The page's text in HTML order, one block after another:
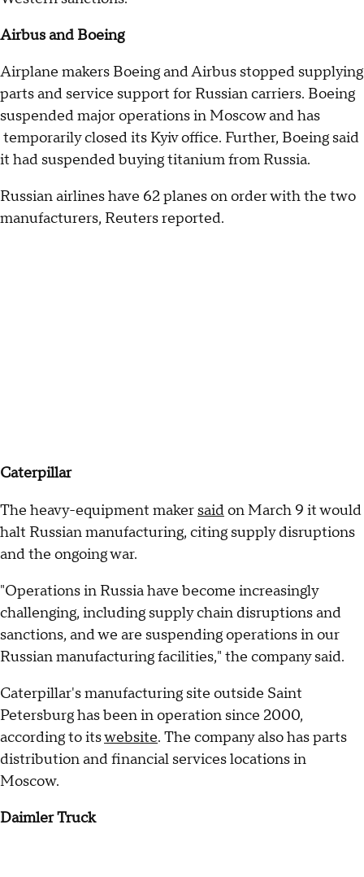
Airbus and Boeing
Airplane makers Boeing and Airbus stopped supplying
parts and service support for Russian carriers. Boeing
suspended major operations in Moscow and has
temporarily closed its Kyiv office. Further, Boeing said
it had suspended buying titanium from Russia.
Russian airlines have 62 planes on order with the two
manufacturers, Reuters reported.
Caterpillar
The heavy-equipment maker saidon March 9 it would
halt Russian manufacturing, citing supply disruptions
and the ongoing war.
"Operations in Russia have become increasingly
challenging, including supply chain disruptions and
sanctions, and we are suspending operations in our
Russian manufacturing facilities," the company said.
Caterpillar's manufacturing site outside Saint
Petersburg has been in operation since 2000,
according to itswebsite. The company also has parts
distribution and financial services locations in
Moscow.
Daimler Truck